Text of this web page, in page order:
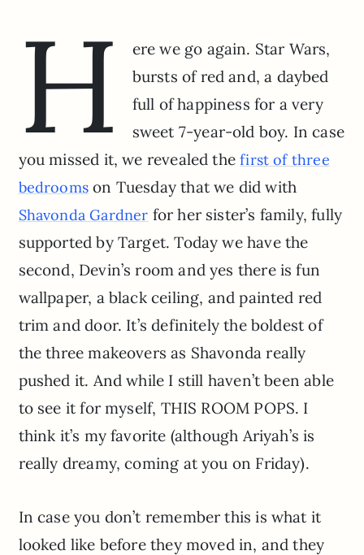
H
ere we go again. Star Wars,
bursts of red and, a daybed
full of happiness for a very
sweet 7-year-old boy. In case
you missed it, we revealed thefirst of three
bedrooms on Tuesday that we did with
Shavonda Gardner for her sister’s family, fully
supported by Target. Today we have the
second, Devin’s room and yes there is fun
wallpaper, a black ceiling, and painted red
trim and door. It’s definitely the boldest of
the three makeovers as Shavonda really
pushed it. And while I still haven’t been able
to see it for myself, THIS ROOM POPS. I
think it’s my favorite (although Ariyah’s is
really dreamy, coming at you on Friday).
In case you don’t remember this is what it
looked like before they moved in, and they